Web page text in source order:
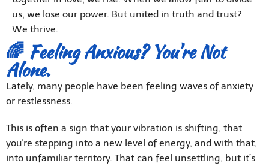
us, we lose our power. But united in truth and trust?
We thrive.
🌈 Feeling Anxious? You're Not
Alone.
Lately, many people have been feeling waves of anxiety
or restlessness.
This is often a sign that your vibration is shifting, that
you're stepping into a new level of energy, and with that,
into unfamiliar territory. That can feel unsettling, but it’s